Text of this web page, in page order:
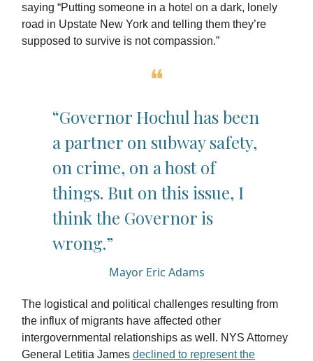
saying “Putting someone in a hotel on a dark, lonely
road in Upstate New York and telling them they’re
supposed to survive is not compassion.”
❝
“Governor Hochul has been
a partner on subway safety,
on crime, on a host of
things. But on this issue, I
think the Governor is
wrong.”
Mayor Eric Adams
The logistical and political challenges resulting from
the influx of migrants have affected other
intergovernmental relationships as well. NYS Attorney
General Letitia James declined to represent the